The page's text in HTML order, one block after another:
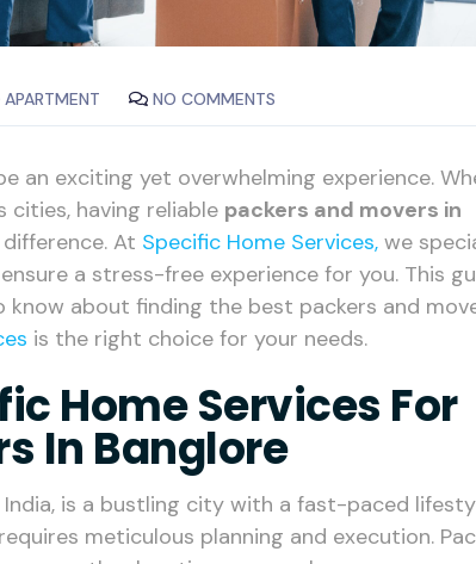
APARTMENT NO COMMENTS
an exciting yet overwhelming experience.
cities, having reliable packers and movers in
At Specific Home Services, we
a stress-free experience for you. This
about finding the best packers and
is the right choice for your needs.
Home Services For
In Banglore
is a bustling city with a fast-paced
meticulous planning and execution.